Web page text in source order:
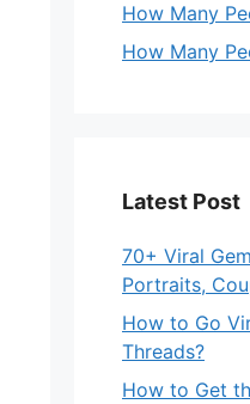
How Many
How Many
Latest Post
70+ Viral
Portraits,
How to Go
Threads?
How to Get